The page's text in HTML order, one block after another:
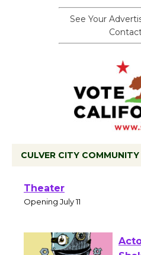
See Your
CULVER CITY
Open 27th Year of
Theater